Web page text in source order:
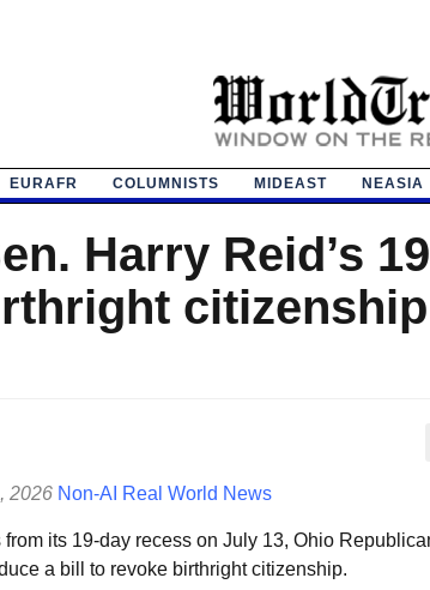
EURAFR COLUMNISTS MIDEAST NEASIA
Harry Reid’s
2026 Non-AI Real World News
its 19-day recess on July 13, Ohio
a bill to revoke birthright citizenship.